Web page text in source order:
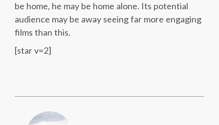
be home, he may be home alone. Its potential
audience may be away seeing far more engaging
films than this.
[star v=2]